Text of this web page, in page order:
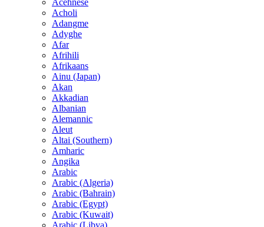
Acehnese
Acholi
Adangme
Adyghe
Afar
Afrihili
Afrikaans
Ainu (Japan)
Akan
Akkadian
Albanian
Alemannic
Aleut
Altai (Southern)
Amharic
Angika
Arabic
Arabic (Algeria)
Arabic (Bahrain)
Arabic (Egypt)
Arabic (Kuwait)
Arabic (Libya)